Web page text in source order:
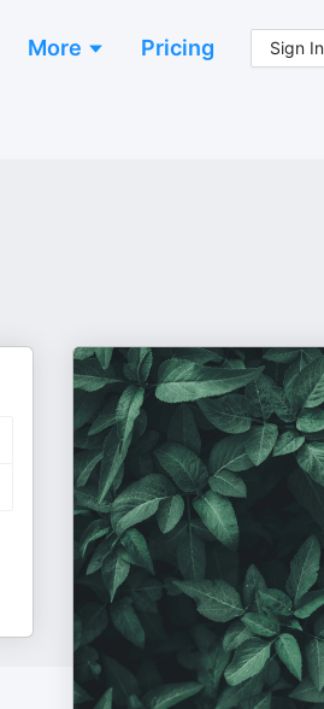
More Pricing Sign In